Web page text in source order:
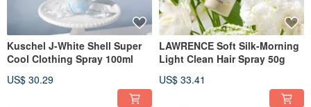
Kuschel J-White Shell Super
Cool Clothing Spray 100ml
US$ 30.29
LAWRENCE Soft Silk-Morning
Light Clean Hair Spray 50g
US$ 33.41